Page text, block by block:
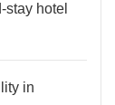
hotel
in